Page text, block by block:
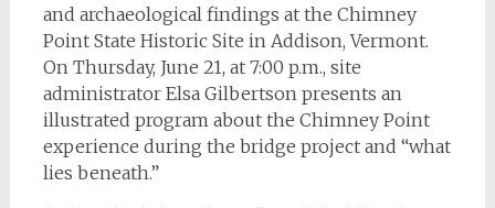
and archaeological findings at the Chimney
Point State Historic Site in Addison, Vermont.
On Thursday, June 21, at 7:00 p.m., site
administrator Elsa Gilbertson presents an
illustrated program about the Chimney Point
experience during the bridge project and “what
lies beneath.”